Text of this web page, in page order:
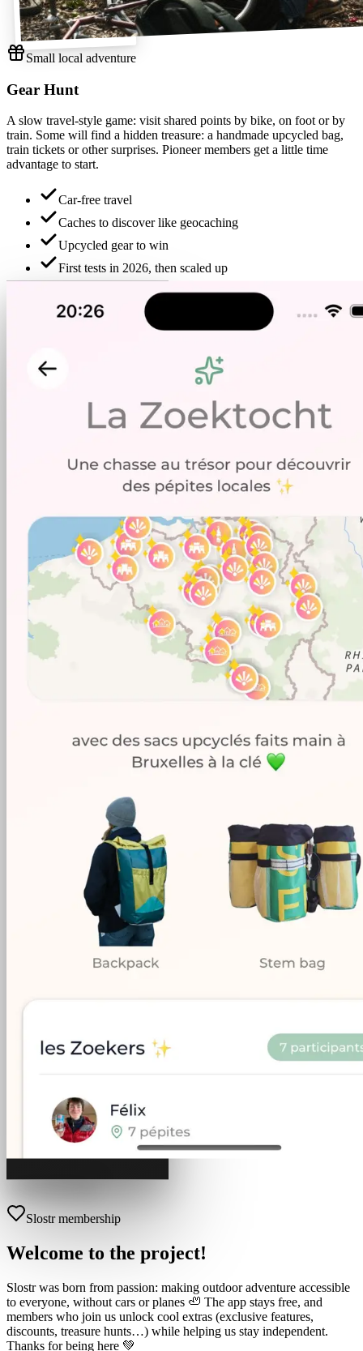
Small local adventure
Gear Hunt
A slow travel-style game: visit shared points by bike, on foot or by
train. Some will find a hidden treasure: a handmade upcycled bag,
train tickets or other surprises. Pioneer members get a little time
advantage to start.
Car-free travel
Caches to discover like geocaching
Upcycled gear to win
First tests in 2026, then scaled up
Slostr membership
Welcome to the project!
Slostr was born from passion: making outdoor adventure accessible
to everyone, without cars or planes 🦥 The app stays free, and
members who join us unlock cool extras (exclusive features,
discounts, treasure hunts…) while helping us stay independent.
Thanks for being here 💚